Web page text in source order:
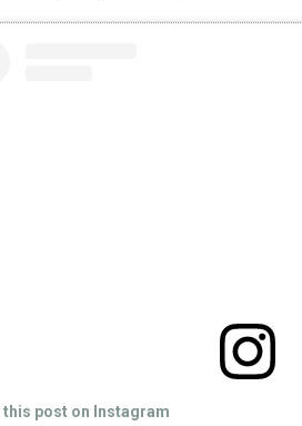
this post on Instagram